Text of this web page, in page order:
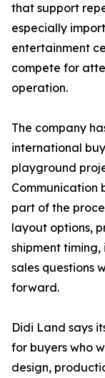
that support
especially
entertainment
compete for
operation.
The company
international
playground
Communication
part of the
layout options,
shipment
sales questions
forward.
Didi Land says
for buyers who
design,